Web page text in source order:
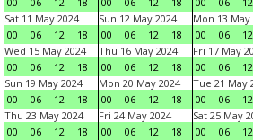
Sat 11 May 2024
00
06 12 18
Sun 12 May 2024
00
06 12 18
Mon 13 May
00
06 12
Wed 15 May 2024
00
06 12 18
Thu 16 May 2024
00
06 12 18
Fri 17 May
00
06 12
Sun 19 May 2024
00
06 12 18
Mon 20 May 2024
00
06 12 18
Tue 21 May
00
06 12
Thu 23 May 2024
00
06 12 18
Fri 24 May 2024
00
06 12 18
Sat 25 May
00
06 12